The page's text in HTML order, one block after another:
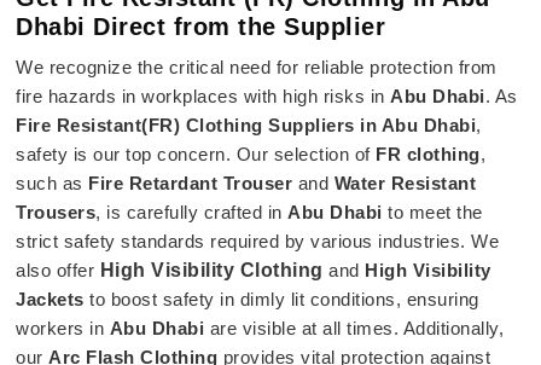
Dhabi Direct from the Supplier
We recognize the critical need for reliable protection from
fire hazards in workplaces with high risks in Abu Dhabi. As
Fire Resistant(FR) Clothing Suppliers in Abu Dhabi,
safety is our top concern. Our selection of FR clothing,
such as Fire Retardant Trouser and Water Resistant
Trousers, is carefully crafted in Abu Dhabi to meet the
strict safety standards required by various industries. We
also offer High Visibility Clothing and High Visibility
Jackets to boost safety in dimly lit conditions, ensuring
workers in Abu Dhabi are visible at all times. Additionally,
our Arc Flash Clothing provides vital protection against